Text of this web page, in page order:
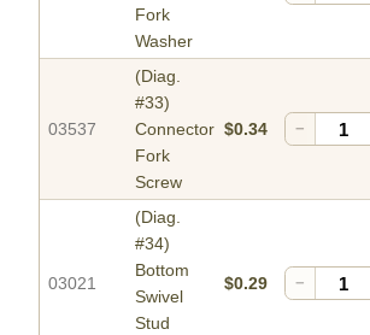
Fork
Washer
03537
(Diag.
#33)
Connector
Fork
Screw
$0.34 −
03021
(Diag.
#34)
Bottom
Swivel
Stud
$0.29 −